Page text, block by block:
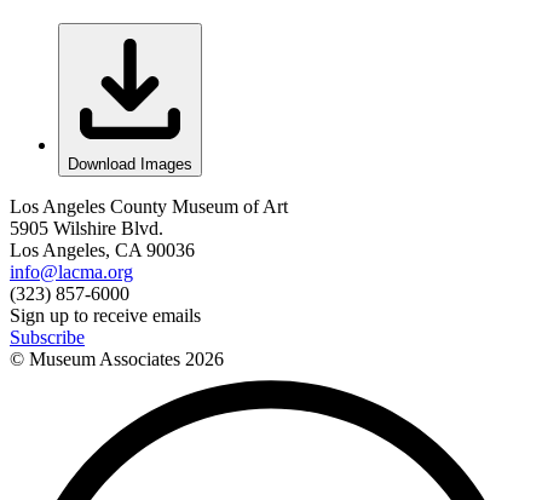
Download Images
Los Angeles County Museum of Art
5905 Wilshire Blvd.
Los Angeles, CA 90036
info@lacma.org
(323) 857-6000
Sign up to receive emails
Subscribe
© Museum Associates 2026